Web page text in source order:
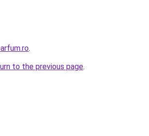
.
to the previous page.